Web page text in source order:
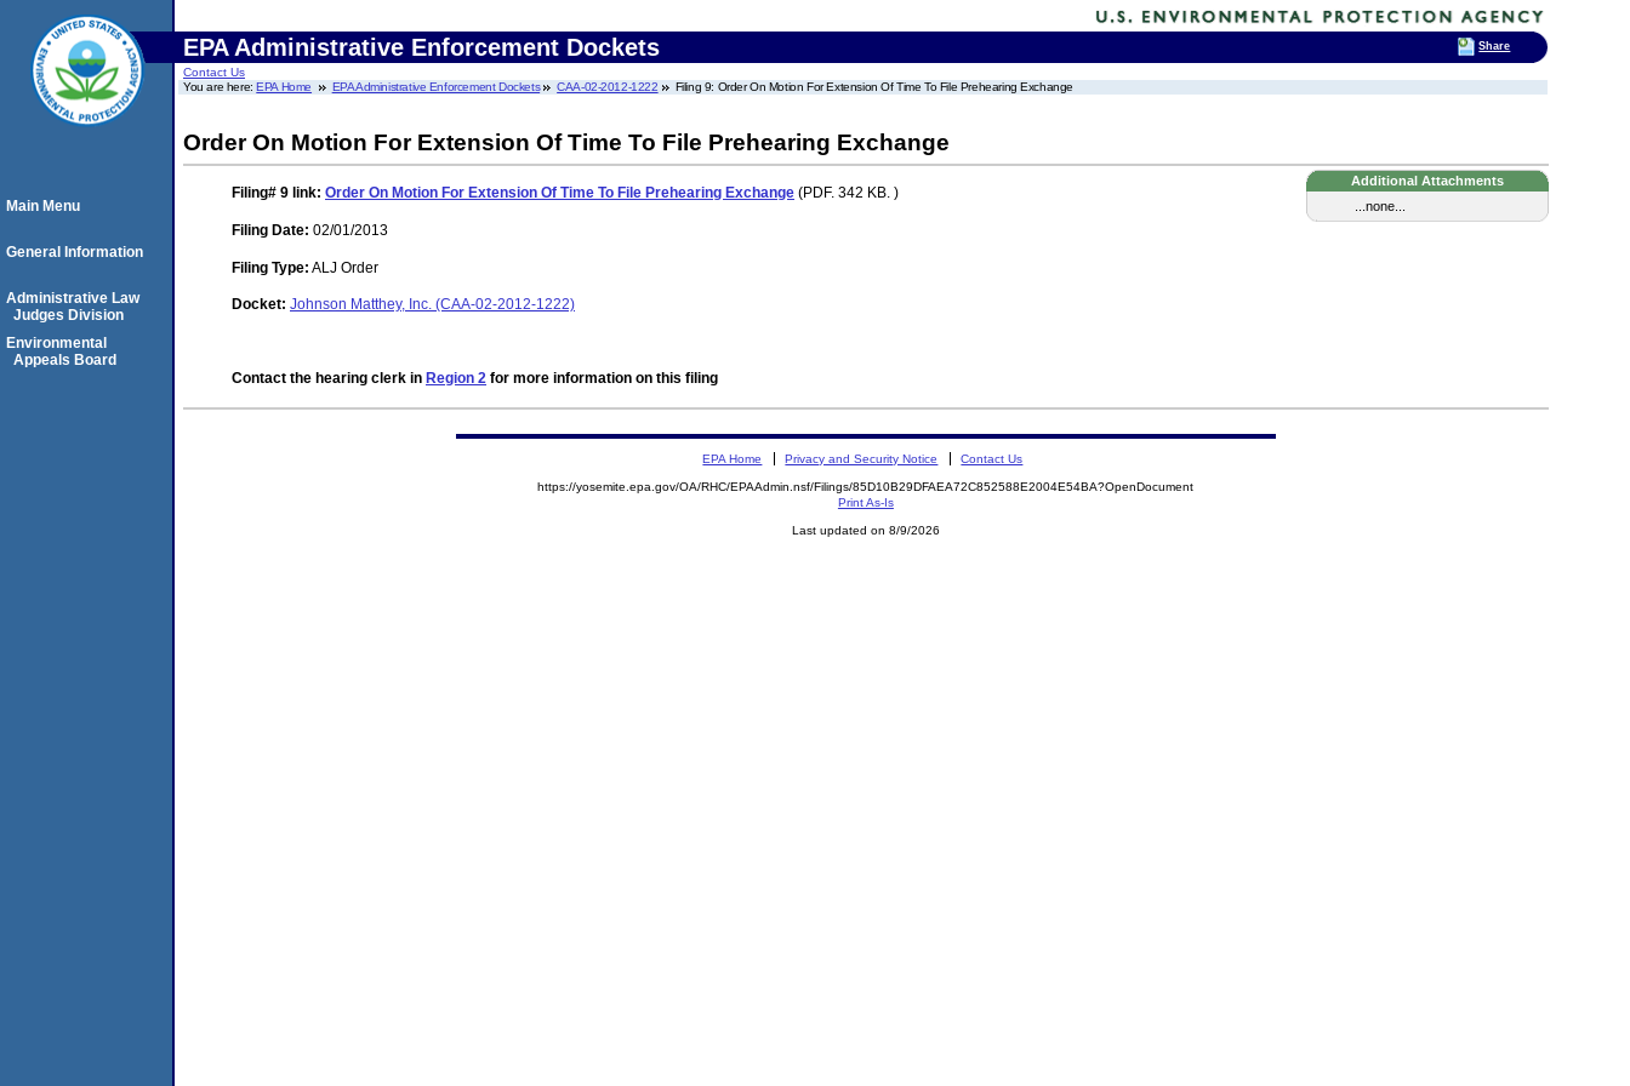
EPA Administrative Enforcement Dockets
Contact Us
You are here:EPA Home EPA Administrative Enforcement Dockets CAA-02-2012-1222 Filing 9: Order On Motion For Extension Of Time To File Prehearing Exchange
Order On Motion For Extension Of Time To File Prehearing Exchange
Additional Attachments
...none...
Filing# 9 link: Order On Motion For Extension Of Time To File Prehearing Exchange (PDF. 342 KB. )
Filing Date: 02/01/2013
Filing Type: ALJ Order
Docket: Johnson Matthey, Inc. (CAA-02-2012-1222)
Contact the hearing clerk in Region 2 for more information on this filing
Main Menu
General Information
Administrative Law
Judges Division
Environmental
Appeals Board
EPA Home Privacy and Security Notice Contact Us
https://yosemite.epa.gov/OA/RHC/EPAAdmin.nsf/Filings/85D10B29DFAEA72C852588E2004E54BA?OpenDocument
Print As-Is
Last updated on 8/9/2026
Share